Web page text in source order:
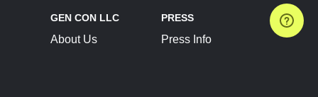
GEN CON LLC
About Us
PRESS
Press Info